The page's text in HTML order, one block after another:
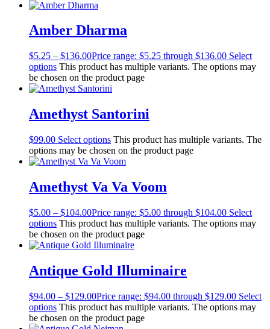
Amber Dharma
$5.25 – $136.00Price range: $5.25 through $136.00 Select
options This product has multiple variants. The options may
be chosen on the product page
Amethyst Santorini
$99.00 Select options This product has multiple variants. The
options may be chosen on the product page
Amethyst Va Va Voom
$5.00 – $104.00Price range: $5.00 through $104.00 Select
options This product has multiple variants. The options may
be chosen on the product page
Antique Gold Illuminaire
$94.00 – $129.00Price range: $94.00 through $129.00 Select
options This product has multiple variants. The options may
be chosen on the product page